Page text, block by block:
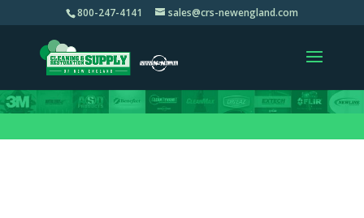
800-247-4141 sales@crs-newengland.com